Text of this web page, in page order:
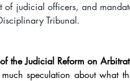
of judicial officers, and
Tribunal.
the Judicial Reform on
much speculation about what